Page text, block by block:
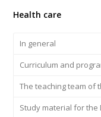
Health care
In general
Curriculum and
The teaching team of
Study material for the